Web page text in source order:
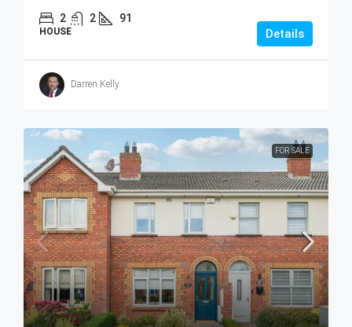
2 2 91
HOUSE Details
Darren Kelly
FOR SALE